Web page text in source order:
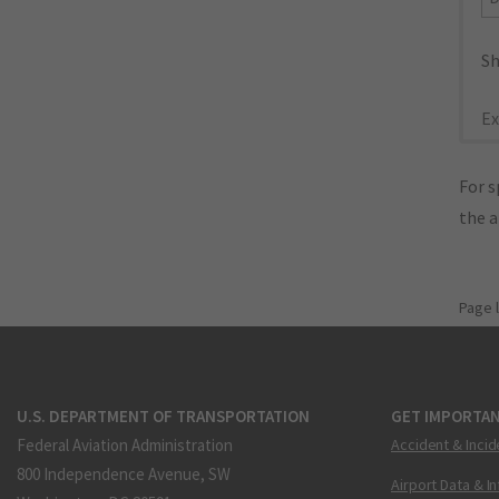
For
the
Page
U.S. DEPARTMENT OF TRANSPORTATION
Federal Aviation Administration
800 Independence Avenue, SW
GET
Accident &
Airport Data &